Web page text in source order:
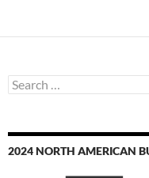
Search
for:
2024 NORTH AMERICAN